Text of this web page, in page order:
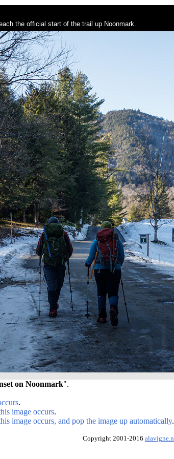
the official start of the trail up Noonmark.
on Noonmark".
.
image occurs.
image occurs, and pop the image up automatically.
Copyright 2001-2016